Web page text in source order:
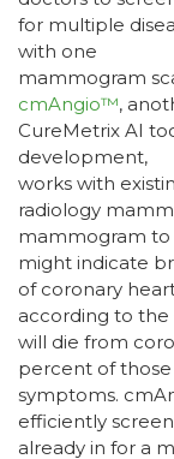
for multiple
with one
mammogram
cmAngio™,
CureMetrix AI
development,
works with
radiology
mammogram to
might indicate
of coronary
according to the
will die from
percent of
symptoms.
efficiently
already in for a